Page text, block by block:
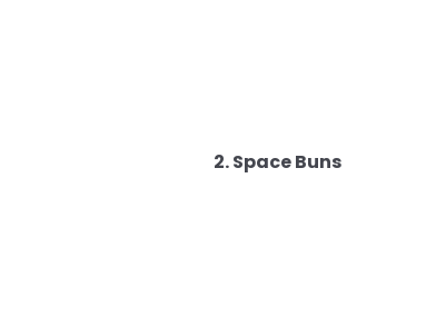
2. Space Buns